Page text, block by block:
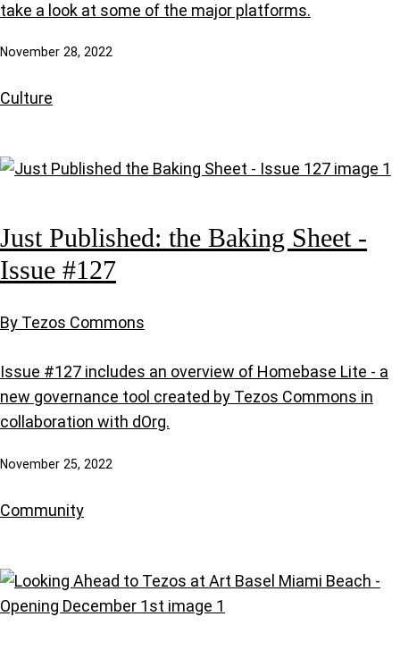
take a look at some of the major platforms.
November 28, 2022
Culture
Just Published: the Baking Sheet -
Issue #127
By Tezos Commons
Issue #127 includes an overview of Homebase Lite - a
new governance tool created by Tezos Commons in
collaboration with dOrg.
November 25, 2022
Community